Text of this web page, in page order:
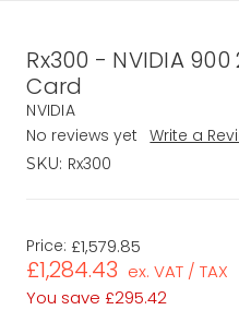
Rx300 - NVIDIA
Card
NVIDIA
No reviews yet
Write a
SKU: Rx300
Price: £1,579.85
£1,284.43 ex. VAT / TAX
You save £295.42